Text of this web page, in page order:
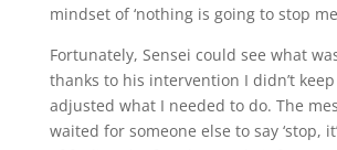
mindset of ‘nothing is going to stop
Fortunately, Sensei could see what
thanks to his intervention I didn’t
adjusted what I needed to do. The
waited for someone else to say ‘stop,